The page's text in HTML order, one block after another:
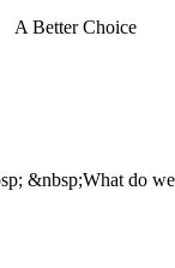
Choice The
&nbsp;What do